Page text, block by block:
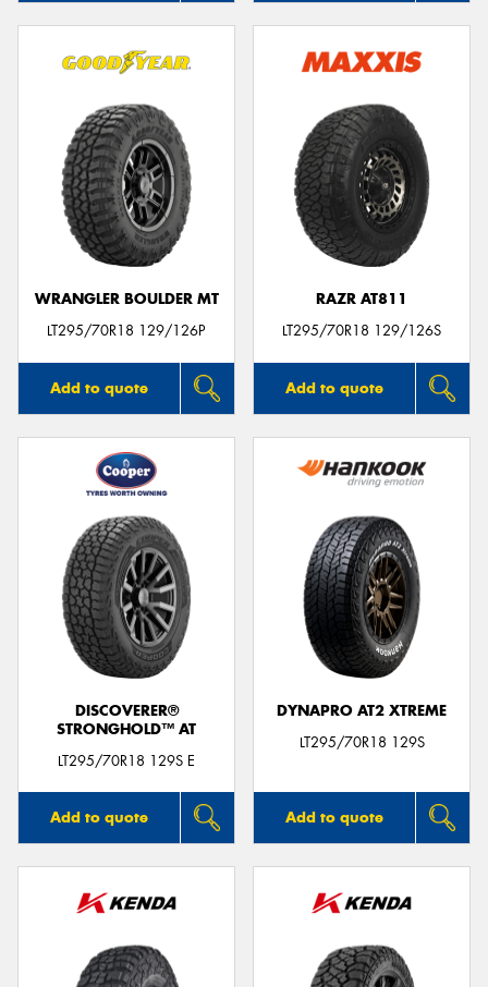
WRANGLER BOULDER MT
LT295/70R18 129/126P
Add to quote
RAZR AT811
LT295/70R18 129/126S
Add to quote
DISCOVERER®
STRONGHOLD™ AT
LT295/70R18 129S E
Add to quote
DYNAPRO AT2 XTREME
LT295/70R18 129S
Add to quote